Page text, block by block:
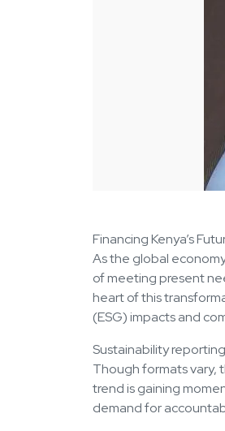
Financing Kenya’s
As the global
of meeting present
heart of this
(ESG) impacts and
Sustainability
Though formats vary,
trend is gaining
demand for